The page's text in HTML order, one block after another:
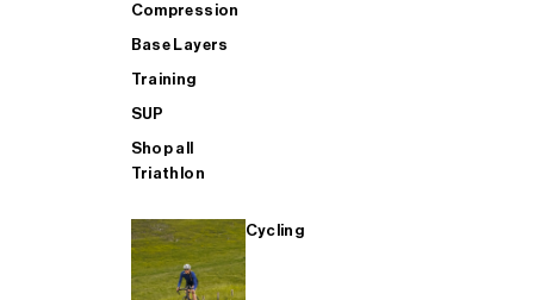
Compression
Base Layers
Training
SUP
Shop all
Triathlon
Cycling